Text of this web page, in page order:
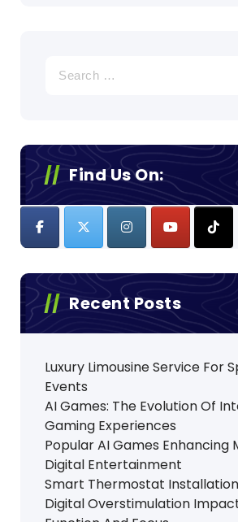
for:
Find Us On:
Recent Posts
Luxury Limousine Service For
Events
AI Games: The Evolution Of
Gaming Experiences
Popular AI Games Enhancing
Digital Entertainment
Smart Thermostat
Digital Overstimulation